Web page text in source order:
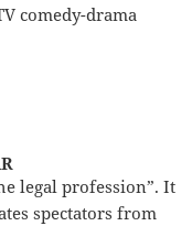
comedy-drama
legal profession”. It
spectators from